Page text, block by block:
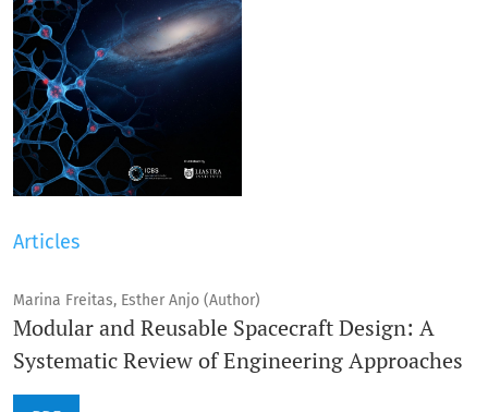
Articles
Marina Freitas, Esther Anjo (Author)
Modular and Reusable Spacecraft Design: A
Systematic Review of Engineering Approaches